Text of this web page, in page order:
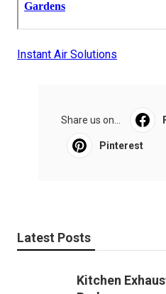
Instant Air Solutions
Share us on...
Pinterest
Latest Posts
Kitchen